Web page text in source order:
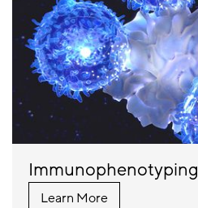
Immunophenotyping
Learn More